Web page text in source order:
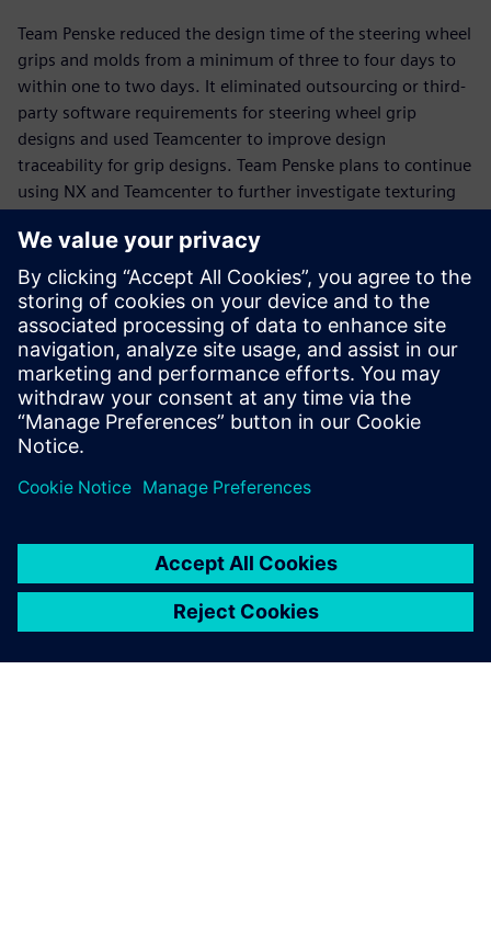
Team Penske reduced the design time of the steering wheel
grips and molds from a minimum of three to four days to
within one to two days. It eliminated outsourcing or third-
party software requirements for steering wheel grip
designs and used Teamcenter to improve design
traceability for grip designs. Team Penske plans to continue
using NX and Teamcenter to further investigate texturing
wheel grips and interface devices.
A custom steering wheel grip